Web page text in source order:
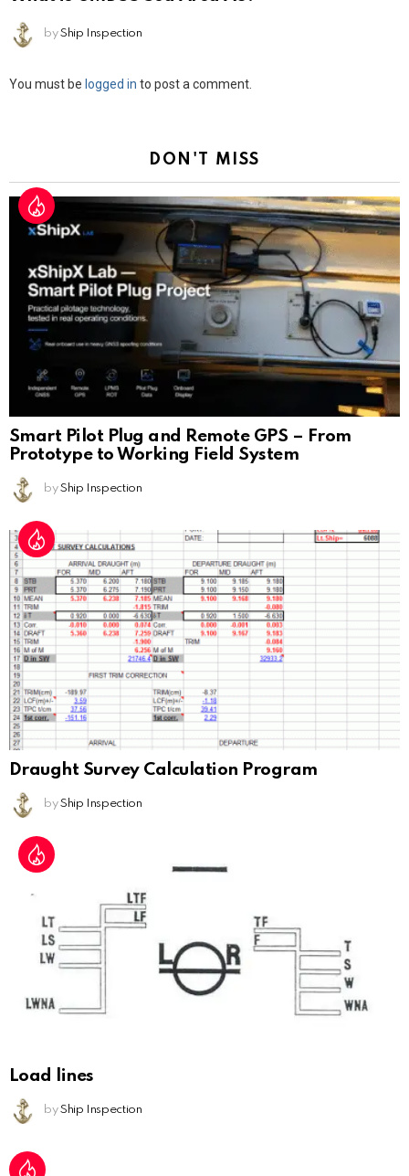
by Ship Inspection
Leave
You must be logged in to post a comment.
DON'T MISS
Smart Pilot Plug and Remote GPS – From
Prototype to Working Field System
by Ship Inspection
Draught Survey Calculation Program
by Ship Inspection
Load lines
by Ship Inspection